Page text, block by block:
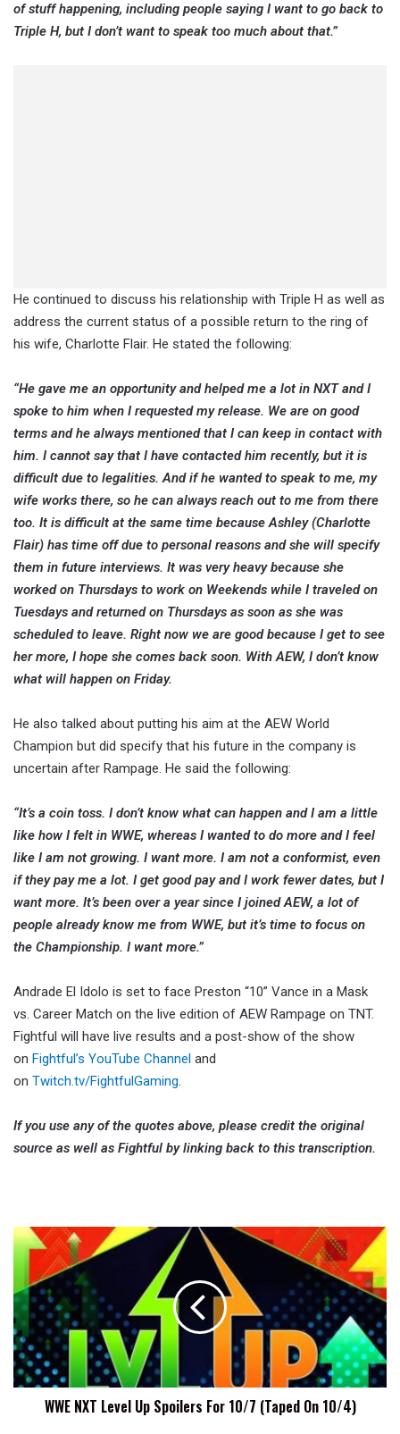
of stuff happening, including people saying I want to go back to
Triple H, but I don’t want to speak too much about that.”
He continued to discuss his relationship with Triple H as well as
address the current status of a possible return to the ring of
his wife, Charlotte Flair. He stated the following:
“He gave me an opportunity and helped me a lot in NXT and I
spoke to him when I requested my release. We are on good
terms and he always mentioned that I can keep in contact with
him. I cannot say that I have contacted him recently, but it is
difficult due to legalities. And if he wanted to speak to me, my
wife works there, so he can always reach out to me from there
too. It is difficult at the same time because Ashley (Charlotte
Flair) has time off due to personal reasons and she will specify
them in future interviews. It was very heavy because she
worked on Thursdays to work on Weekends while I traveled on
Tuesdays and returned on Thursdays as soon as she was
scheduled to leave. Right now we are good because I get to see
her more, I hope she comes back soon. With AEW, I don’t know
what will happen on Friday.
He also talked about putting his aim at the AEW World
Champion but did specify that his future in the company is
uncertain after Rampage. He said the following:
“It’s a coin toss. I don’t know what can happen and I am a little
like how I felt in WWE, whereas I wanted to do more and I feel
like I am not growing. I want more. I am not a conformist, even
if they pay me a lot. I get good pay and I work fewer dates, but I
want more. It’s been over a year since I joined AEW, a lot of
people already know me from WWE, but it’s time to focus on
the Championship. I want more.”
Andrade El Idolo is set to face Preston “10” Vance in a Mask
vs. Career Match on the live edition of AEW Rampage on TNT.
Fightful will have live results and a post-show of the show
on Fightful’s YouTube Channel and
on Twitch.tv/FightfulGaming.
If you use any of the quotes above, please credit the original
source as well as Fightful by linking back to this transcription.
WWE
NXT
Level
Up
Spoilers
For
10/7
(Taped
On
WWE NXT Level Up Spoilers For 10/7 (Taped On 10/4)